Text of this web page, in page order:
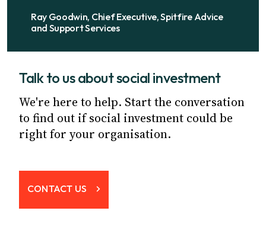
Ray Goodwin, Chief Executive, Spitfire Advice
and Support Services
Talk to us about social investment
We're here to help. Start the conversation
to find out if social investment could be
right for your organisation.
CONTACT US